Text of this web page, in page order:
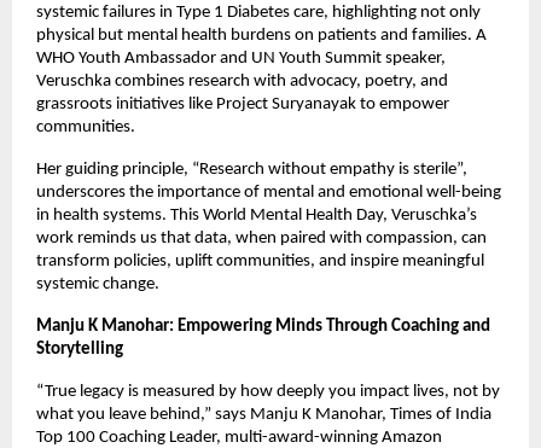
systemic failures in Type 1 Diabetes care, highlighting not only
physical but mental health burdens on patients and families. A
WHO Youth Ambassador and UN Youth Summit speaker,
Veruschka combines research with advocacy, poetry, and
grassroots initiatives like Project Suryanayak to empower
communities.
Her guiding principle, “Research without empathy is sterile”,
underscores the importance of mental and emotional well-being
in health systems. This World Mental Health Day, Veruschka’s
work reminds us that data, when paired with compassion, can
transform policies, uplift communities, and inspire meaningful
systemic change.
Manju K Manohar: Empowering Minds Through Coaching and
Storytelling
“True legacy is measured by how deeply you impact lives, not by
what you leave behind,” says Manju K Manohar, Times of India
Top 100 Coaching Leader, multi-award-winning Amazon